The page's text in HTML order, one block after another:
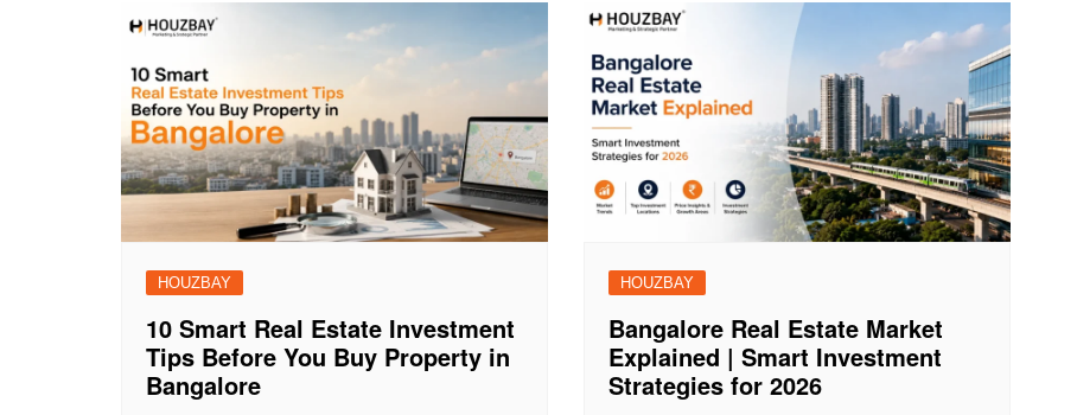
HOUZBAY
10 Smart Real Estate Investment
Tips Before You Buy Property in
Bangalore
HOUZBAY
Bangalore Real Estate Market
Explained | Smart Investment
Strategies for 2026